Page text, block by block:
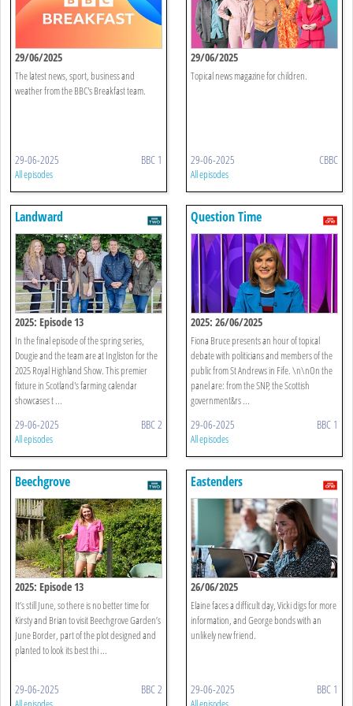
29/06/2025
The latest news, sport, business and
weather from the BBC's Breakfast team.
29-06-2025 BBC 1
All episodes
29/06/2025
Topical news magazine for children.
29-06-2025 CBBC
All episodes
Landward
2025: Episode 13
In the final episode of the spring series,
Dougie and the team are at Ingliston for the
2025 Royal Highland Show. This premier
fixture in Scotland's farming calendar
showcases t ...
29-06-2025 BBC 2
All episodes
Question Time
2025: 26/06/2025
Fiona Bruce presents an hour of topical
debate with politicians and members of the
public from St Andrews in Fife. \n\nOn the
panel are: from the SNP, the Scottish
government&rs ...
29-06-2025 BBC 1
All episodes
Beechgrove
2025: Episode 13
It’s still June, so there is no better time for
Kirsty and Brian to visit Beechgrove Garden’s
June Border, part of the plot designed and
planted to look its best thi ...
29-06-2025 BBC 2
Eastenders
26/06/2025
Elaine faces a difficult day, Vicki digs for more
information, and George bonds with an
unlikely new friend.
29-06-2025 BBC 1